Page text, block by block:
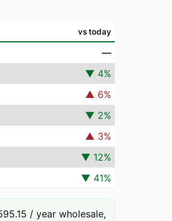
vs today
—
▼ 4%
▲ 6%
▼ 2%
▲ 3%
▼ 12%
▼ 41%
/ year wholesale,